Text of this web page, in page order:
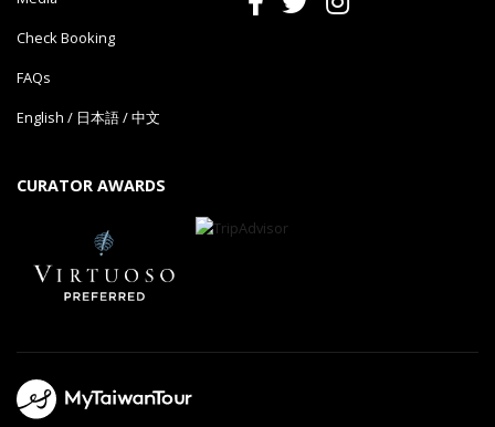
Check Booking
FAQs
English / 日本語/中文
CURATOR AWARDS